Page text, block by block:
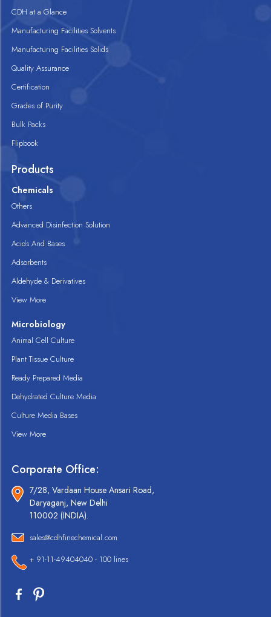
CDH at a Glance
Manufacturing Facilities Solvents
Manufacturing Facilities Solids
Quality Assurance
Certification
Grades of Purity
Bulk Packs
Flipbook
Products
Chemicals
Others
Advanced Disinfection Solution
Acids And Bases
Adsorbents
Aldehyde & Derivatives
View More
Microbiology
Animal Cell Culture
Plant Tissue Culture
Ready Prepared Media
Dehydrated Culture Media
Culture Media Bases
View More
Corporate Office:
7/28, Vardaan House Ansari Road,
Daryaganj, New Delhi
110002 (INDIA).
sales@cdhfinechemical.com
+ 91-11-49404040 - 100 lines